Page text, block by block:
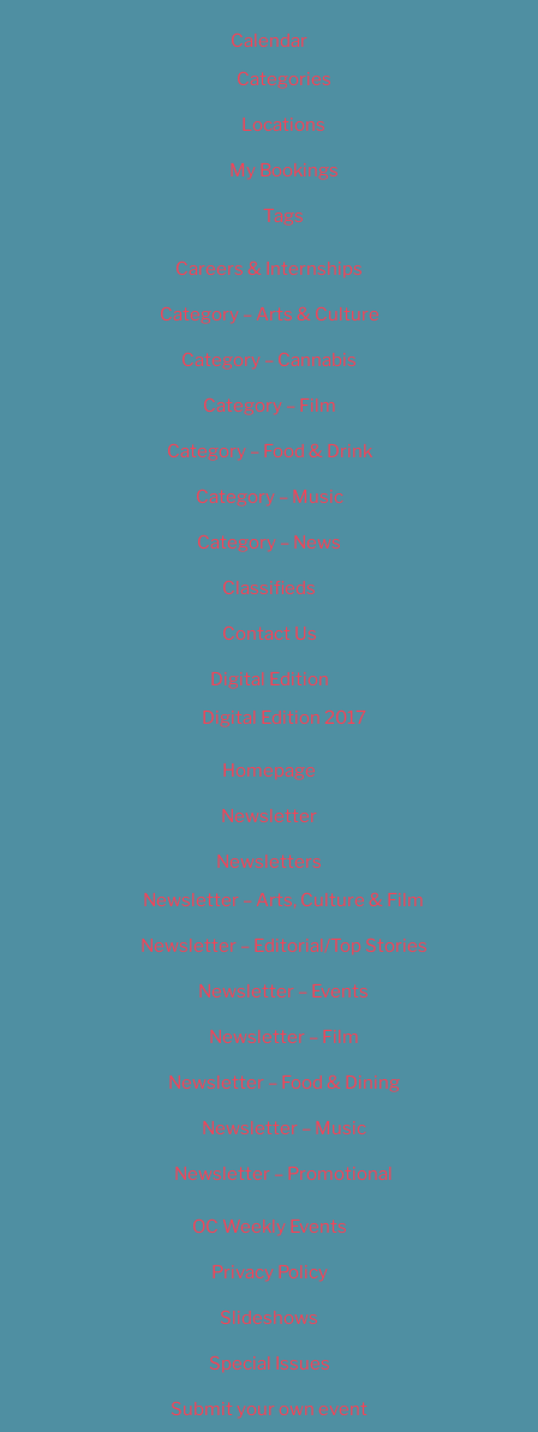
Calendar
Categories
Locations
My Bookings
Tags
Careers & Internships
Category – Arts & Culture
Category – Cannabis
Category – Film
Category – Food & Drink
Category – Music
Category – News
Classifieds
Contact Us
Digital Edition
Digital Edition 2017
Homepage
Newsletter
Newsletters
Newsletter – Arts, Culture & Film
Newsletter – Editorial/Top Stories
Newsletter – Events
Newsletter – Film
Newsletter – Food & Dining
Newsletter – Music
Newsletter – Promotional
OC Weekly Events
Privacy Policy
Slideshows
Special Issues
Submit your own event